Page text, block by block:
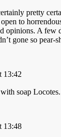
pretty
to
opinions. A few
gone so pear-
13:42
soap
13:48